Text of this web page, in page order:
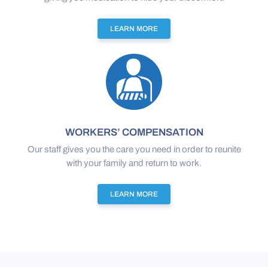
LEARN MORE
WORKERS’ COMPENSATION
Our staff gives you the care you need in order to reunite
with your family and return to work.
LEARN MORE